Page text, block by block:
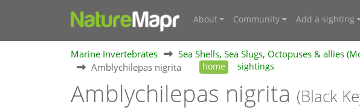
About Community Add a sighting
Marine Invertebrates Sea Shells, Sea Slugs, Octopuses & allies
Amblychilepas nigrita
home sightings
Amblychilepas nigrita (Black